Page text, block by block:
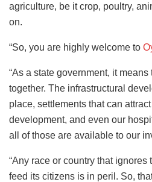
agriculture, be it crop, poultry,
on.
“So, you are highly welcome to
“As a state government, it
together. The infrastructural
place, settlements that can
development, and even our
all of those are available to our
“Any race or country that ignores
feed its citizens is in peril. So,